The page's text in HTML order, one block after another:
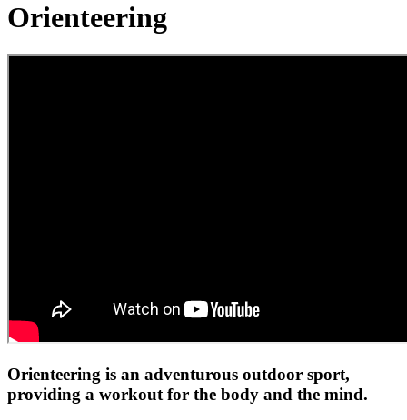
Orienteering
Orienteering is an adventurous outdoor sport,
providing a workout for the body and the mind.